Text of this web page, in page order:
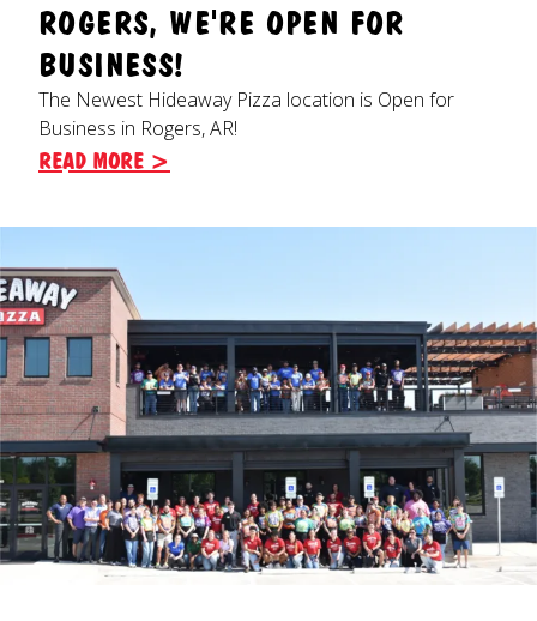
ROGERS, WE'RE OPEN FOR
BUSINESS!
The Newest Hideaway Pizza location is Open for
Business in Rogers, AR!
READ MORE >